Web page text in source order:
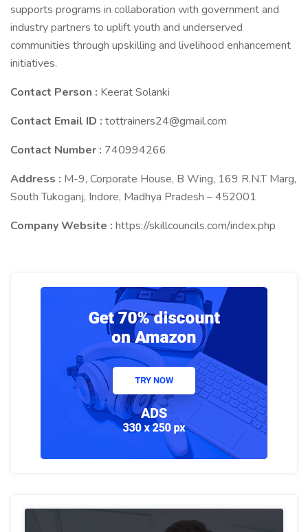
supports programs in collaboration with government and
industry partners to uplift youth and underserved
communities through upskilling and livelihood enhancement
initiatives.
Contact Person : Keerat Solanki
Contact Email ID : tottrainers24@gmail.com
Contact Number : 740994266
Address : M-9, Corporate House, B Wing, 169 R.N.T Marg,
South Tukoganj, Indore, Madhya Pradesh – 452001
Company Website : https://skillcouncils.com/index.php